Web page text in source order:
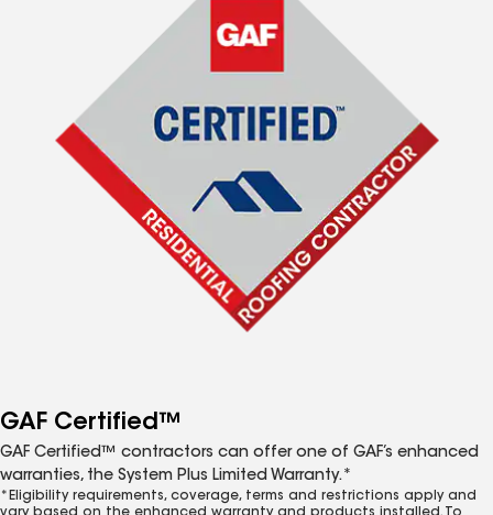
GAF Certified™
GAF Certified™ contractors can offer one of GAF’s enhanced
warranties, the System Plus Limited Warranty.*
*Eligibility requirements, coverage, terms and restrictions apply and